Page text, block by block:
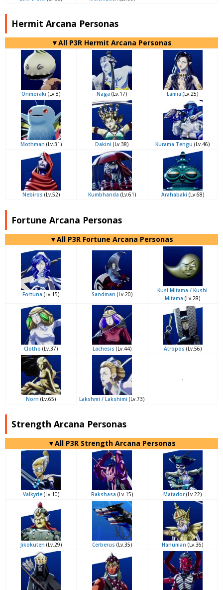
Hermit Arcana Personas
▼All P3R Hermit Arcana Personas
Onmoraki (Lv.8) Naga (Lv.17) Lamia (Lv.25)
Mothman (Lv.31) Dakini (Lv.38) Kurama Tengu (Lv.46)
Nebiros (Lv.52) Kumbhanda (Lv.61) Arahabaki (Lv.68)
Fortune Arcana Personas
▼All P3R Fortune Arcana Personas
Fortuna (Lv.15) Sandman (Lv.20)
Kusi Mitama / Kushi
Mitama (Lv.28)
Clotho (Lv.37) Lachesis (Lv.44) Atropos (Lv.56)
Norn (Lv.65) Lakshmi / Lakshimi (Lv.73)
-
Strength Arcana Personas
▼All P3R Strength Arcana Personas
Valkyrie(Lv.10) Rakshasa (Lv.15) Matador(Lv.22)
Jikokuten (Lv.29) Cerberus (Lv.35) Hanuman (Lv.36)